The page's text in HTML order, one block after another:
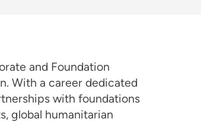
and Foundation
With a career dedicated
with foundations
global humanitarian